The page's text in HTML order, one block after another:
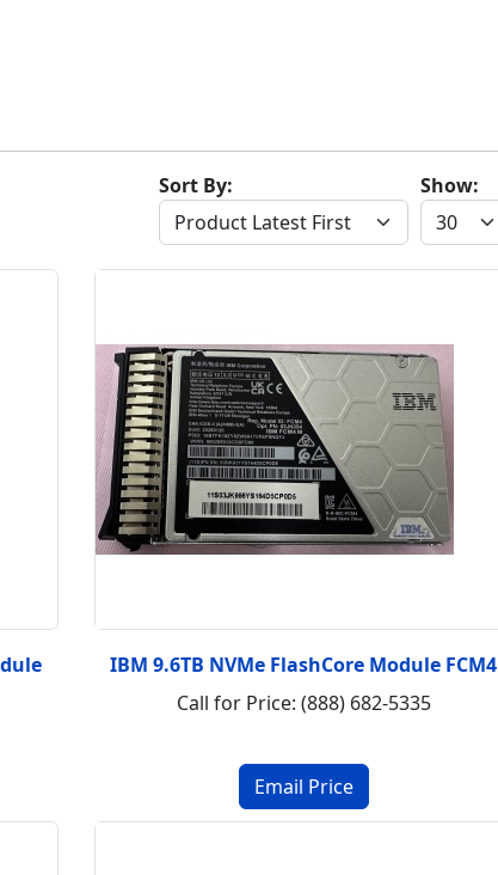
Show:
Sort By:
IBM 9.6TB NVMe FlashCore Module FCM4
Call for Price: (888) 682-5335